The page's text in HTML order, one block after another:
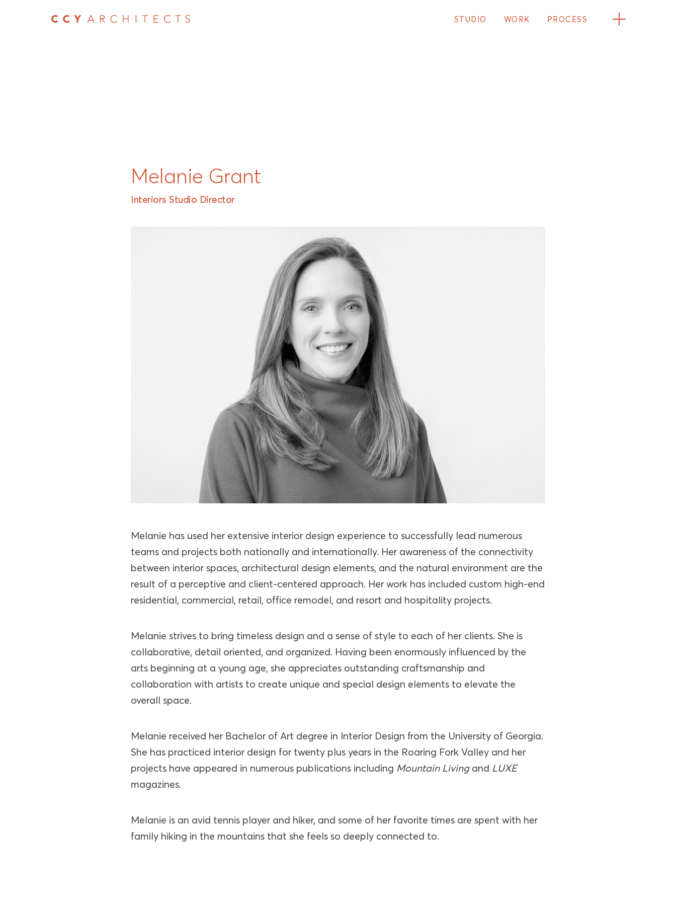
STUDIO WORK PROCESS
Melanie Grant
Interiors Studio Director
Melanie has used her extensive interior design experience to successfully lead numerous
teams and projects both nationally and internationally. Her awareness of the connectivity
between interior spaces, architectural design elements, and the natural environment are the
result of a perceptive and client-centered approach. Her work has included custom high-end
residential, commercial, retail, office remodel, and resort and hospitality projects.
Melanie strives to bring timeless design and a sense of style to each of her clients. She is
collaborative, detail oriented, and organized. Having been enormously influenced by the
arts beginning at a young age, she appreciates outstanding craftsmanship and
collaboration with artists to create unique and special design elements to elevate the
overall space.
Melanie received her Bachelor of Art degree in Interior Design from the University of Georgia.
She has practiced interior design for twenty plus years in the Roaring Fork Valley and her
projects have appeared in numerous publications including Mountain Living and LUXE
magazines.
Melanie is an avid tennis player and hiker, and some of her favorite times are spent with her
family hiking in the mountains that she feels so deeply connected to.